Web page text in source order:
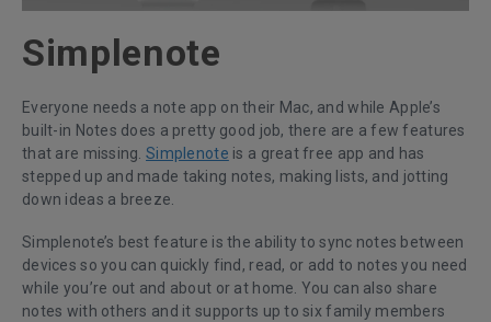
Simplenote
Everyone needs a note app on their Mac, and while Apple’s
built-in Notes does a pretty good job, there are a few features
that are missing.Simplenote is a great free app and has
stepped up and made taking notes, making lists, and jotting
down ideas a breeze.
Simplenote’s best feature is the ability to sync notes between
devices so you can quickly find, read, or add to notes you need
while you’re out and about or at home. You can also share
notes with others and it supports up to six family members